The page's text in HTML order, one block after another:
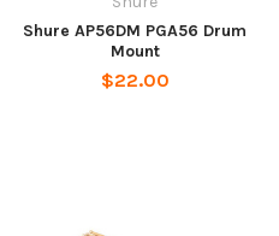
Shure AP56DM PGA56 Drum
Mount
$22.00